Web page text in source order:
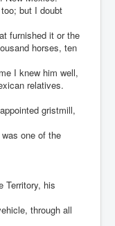
but I doubt
furnished it or the
horses, ten
I knew him well,
relatives.
gristmill,
one of the
Territory, his
through all